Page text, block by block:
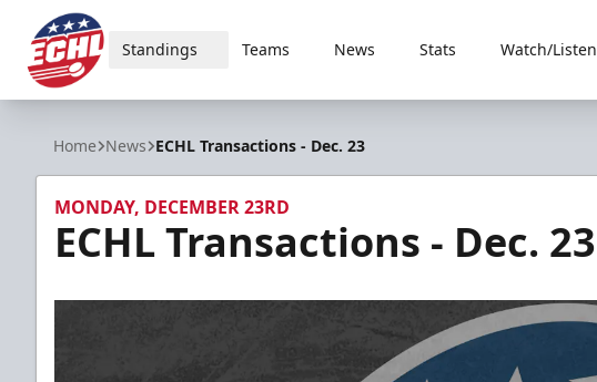
ECHL
Standings Teams News Stats Watch/Listen
Home News ECHL Transactions - Dec. 23
MONDAY, DECEMBER 23RD
ECHL Transactions - Dec. 23